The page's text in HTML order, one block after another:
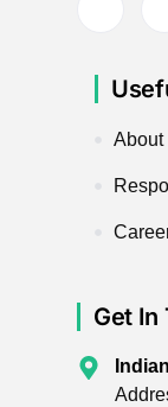
About
Get In